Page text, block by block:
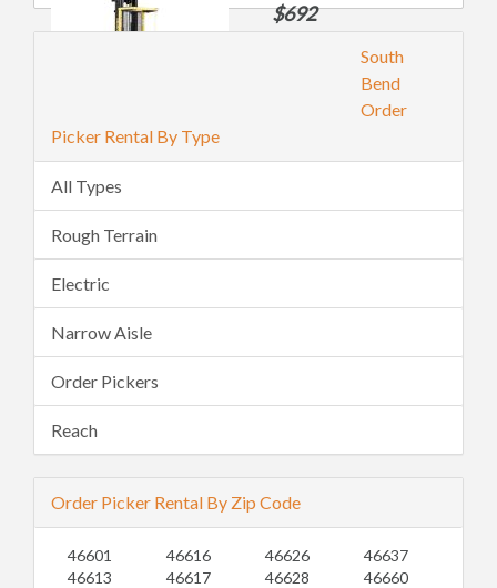
$692
Weekly
South
Bend
Order
Picker Rental By Type
All Types
Rough Terrain
Electric
Narrow Aisle
Order Pickers
Reach
Order Picker Rental By Zip Code
46601
46613
46616
46617
46626
46628
46637
46660